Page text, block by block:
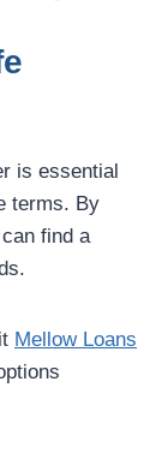
is essential
terms. By
find a
Mellow Loans